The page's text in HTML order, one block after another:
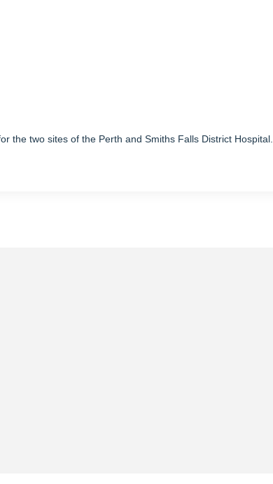
the two sites of the Perth and Smiths Falls District Hospital.